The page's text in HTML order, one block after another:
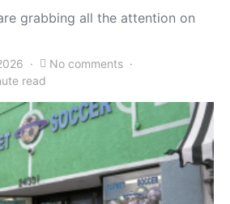
grabbing all the attention on
No comments
read